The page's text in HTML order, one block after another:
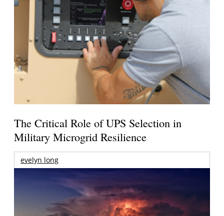
The Critical Role of UPS Selection in
Military Microgrid Resilience
evelyn long